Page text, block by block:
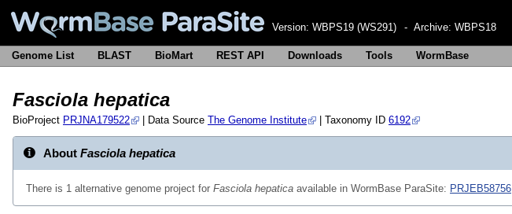
Version: WBPS19 (WS291) - Archive: WBPS18
Genome List BLAST BioMart REST API Downloads Tools WormBase
Fasciola hepatica
BioProject PRJNA179522 | Data Source The Genome Institute | Taxonomy ID 6192
About Fasciola hepatica
There is 1 alternative genome project for Fasciola hepatica available in WormBase ParaSite: PRJEB58756